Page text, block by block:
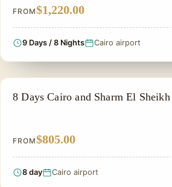
FROM$1,220.00
9 Days / 8 Nights Cairo airport
ADVENTURE TOUR
8 Days Cairo and Sharm El Sheikh
FROM$805.00
8 day Cairo airport